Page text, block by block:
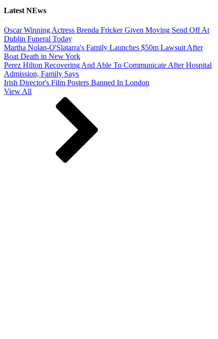
Latest NEws
Oscar Winning Actress Brenda Fricker Given Moving Send Off At
Dublin Funeral Today
Martha Nolan-O'Slatarra's Family Launches $50m Lawsuit After
Boat Death in New York
Perez Hilton Recovering And Able To Communicate After Hospital
Admission, Family Says
Irish Director's Film Posters Banned In London
View All